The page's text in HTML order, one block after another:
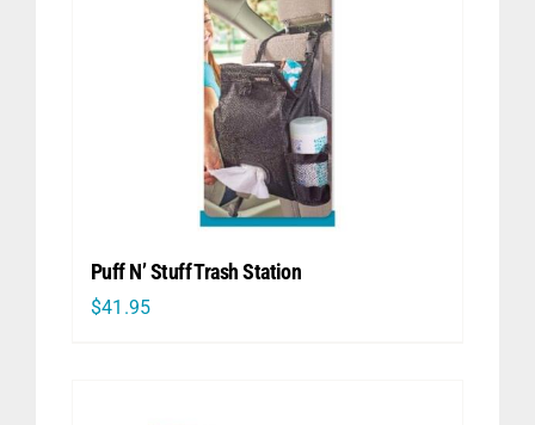
Puff N’ Stuff Trash Station
$41.95